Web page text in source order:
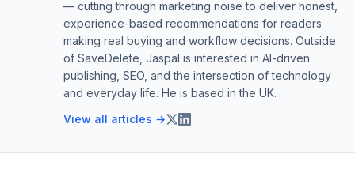
— cutting through marketing noise to deliver honest,
experience-based recommendations for readers
making real buying and workflow decisions. Outside
of SaveDelete, Jaspal is interested in AI-driven
publishing, SEO, and the intersection of technology
and everyday life. He is based in the UK.
View all articles →